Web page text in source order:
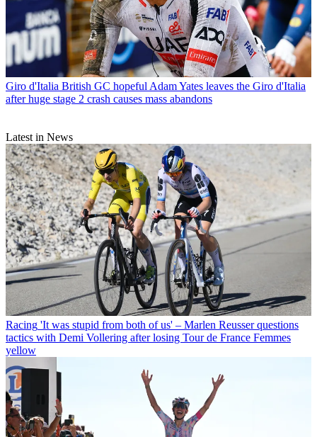
Giro d'Italia British GC hopeful Adam Yates leaves the Giro d'Italia
after huge stage 2 crash causes mass abandons
Latest in News
Racing 'It was stupid from both of us' – Marlen Reusser questions
tactics with Demi Vollering after losing Tour de France Femmes
yellow